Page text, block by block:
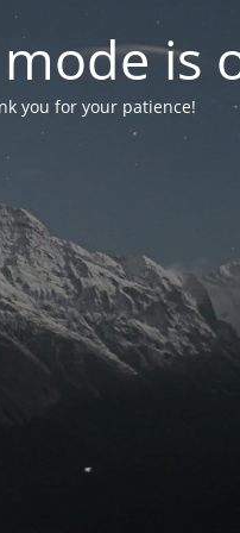
is
you for your patience!